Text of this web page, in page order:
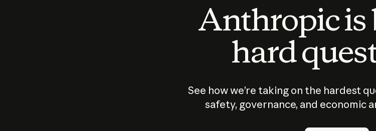
Anthropic is
hard
See how we’re taking on the hardest
safety, governance, and economic